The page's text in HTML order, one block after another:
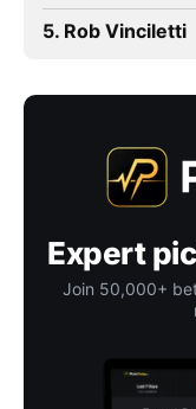
5. Rob Vinciletti
Expert
Join 50,000+